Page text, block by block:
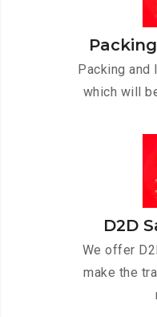
Packing and
which will
D2D
We offer
make the